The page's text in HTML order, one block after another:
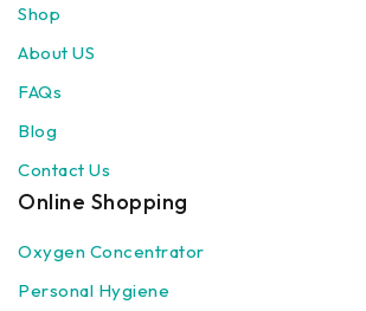
Shop
About US
FAQs
Blog
Contact Us
Online Shopping
Oxygen Concentrator
Personal Hygiene